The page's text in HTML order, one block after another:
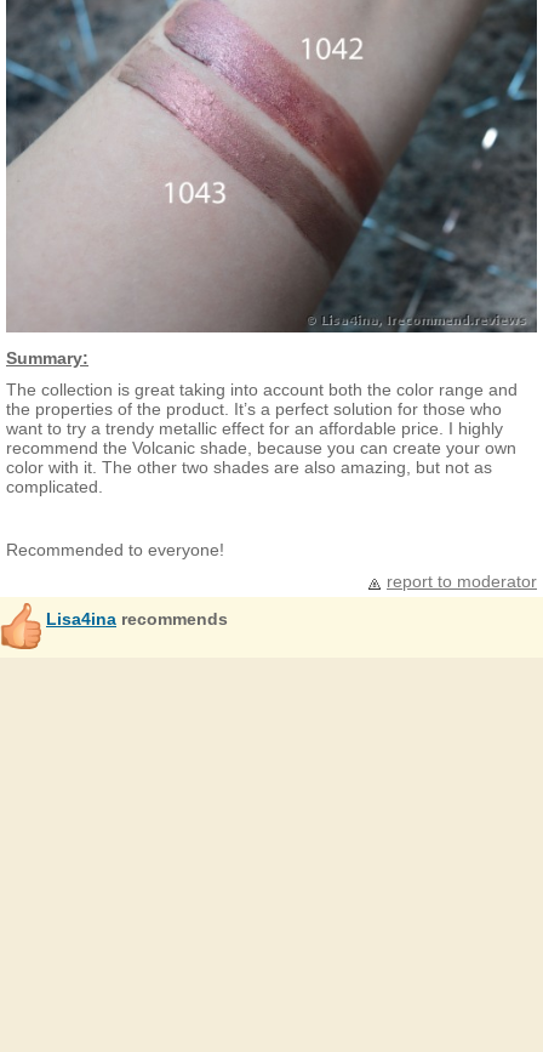
Summary:
The collection is great taking into account both the color range and
the properties of the product. It’s a perfect solution for those who
want to try a trendy metallic effect for an affordable price. I highly
recommend the Volcanic shade, because you can create your own
color with it. The other two shades are also amazing, but not as
complicated.
Recommended to everyone!
report to moderator
Lisa4ina recommends